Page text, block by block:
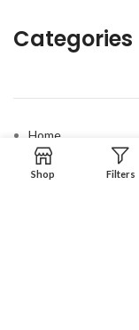
Categories
Home
Premium Software
Shop Filters